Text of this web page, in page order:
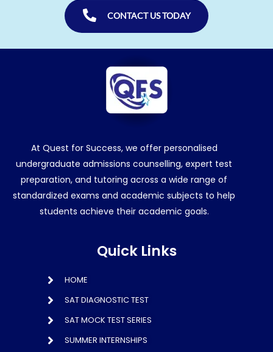
CONTACT US TODAY
At Quest for Success, we offer personalised
undergraduate admissions counselling, expert test
preparation, and tutoring across a wide range of
standardized exams and academic subjects to help
students achieve their academic goals.
Quick Links
HOME
SAT DIAGNOSTIC TEST
SAT MOCK TEST SERIES
SUMMER INTERNSHIPS